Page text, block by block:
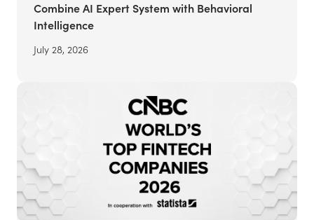
Combine AI Expert System with Behavioral
Intelligence
July 28, 2026